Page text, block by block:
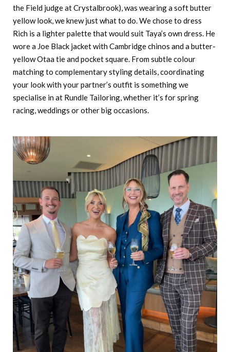
the Field judge at Crystalbrook), was wearing a soft butter
yellow look, we knew just what to do. We chose to dress
Rich is a lighter palette that would suit Taya’s own dress. He
wore a Joe Black jacket with Cambridge chinos and a butter-
yellow Otaa tie and pocket square. From subtle colour
matching to complementary styling details, coordinating
your look with your partner’s outfit is something we
specialise in at Rundle Tailoring, whether it’s for spring
racing, weddings or other big occasions.